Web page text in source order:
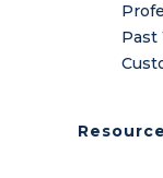
Past